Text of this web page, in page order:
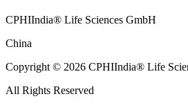
CPHIIndia® Life Sciences GmbH
China
Copyright © 2026 CPHIIndia® Life
All Rights Reserved